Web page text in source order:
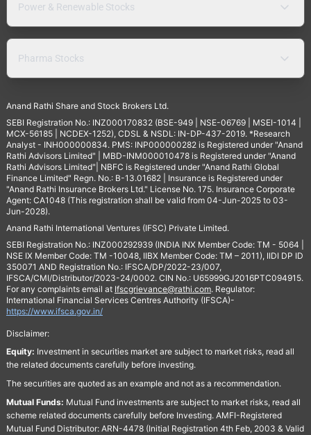
Power & Renewable Stocks
Pharma Stocks
Anand Rathi Share and Stock Brokers Ltd.
SEBI Registration No.: INZ000170832 (BSE-949 | NSE-06769 | MSEI-1014 |
MCX-56185 | NCDEX-1252), CDSL & NSDL: IN-DP-437-2019. *Research
Analyst - INH000000834. PMS: INP000000282 is Registered under "Anand
Rathi Advisors Limited" | MBD-INM000010478 is Registered under "Anand
Rathi Advisors Limited"| NBFC is Registered under "Anand Rathi Global
Finance Limited" Regn. No.: B-13.01682 | Insurance is Registered under
"Anand Rathi Insurance Brokers Ltd." License No. 175. Insurance Corporate
Agent: CA1048 (This registration shall be valid from 04-Jun-2025 to 03-
Jun-2028).
Anand Rathi International Ventures (IFSC) Private Limited.
SEBI Registration No.: INZ000292939 (INDIA INX Member Code: TM - 5064 |
NSE IX Member Code: TM -10048, IIBX Member Code: TM – 2011), IIDI DP ID
350071 AND Registration No.: IFSCA/DP/2022-23/007,
IFSCA/CMI/Distributor/2023-24/0002. CIN No.: U65999GJ2016PTC094915.
For any complaints email at Ifscgrievance@rathi.com. Regulator:
International Financial Services Centres Authority (IFSCA)-
https://www.ifsca.gov.in/
Disclaimer:
Equity: Investment in securities market are subject to market risks, read all
the related documents carefully before investing.
The securities are quoted as an example and not as a recommendation.
Mutual Funds: Mutual Fund investments are subject to market risks, read all
scheme related documents carefully before Investing. AMFI-Registered
Mutual Fund Distributor: ARN-4478 (Initial Registration 4th Feb, 2003 & Valid